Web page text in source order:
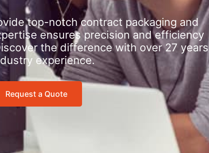
top-notch contract packaging and
ensures precision and efficiency
the difference with over 27 years
experience.
Request a Quote